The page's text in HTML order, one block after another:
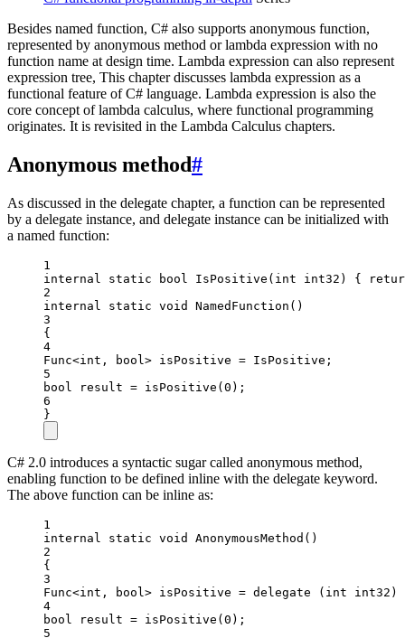
Besides named function, C# also supports anonymous function,
represented by anonymous method or lambda expression with no
function name at design time. Lambda expression can also represent
expression tree, This chapter discusses lambda expression as a
functional feature of C# language. Lambda expression is also the
core concept of lambda calculus, where functional programming
originates. It is revisited in the Lambda Calculus chapters.
Anonymous method#
As discussed in the delegate chapter, a function can be represented
by a delegate instance, and delegate instance can be initialized with
a named function:
1
internal
static bool IsPositive ( int int32 ) {
2
internal
static void NamedFunction ()
3
{
4
Func<int , bool > isPositive = IsPositive;
5
bool
result = isPositive ( 0 );
6
}
C# 2.0 introduces a syntactic sugar called anonymous method,
enabling function to be defined inline with the delegate keyword.
The above function can be inline as:
1
internal
static void AnonymousMethod ()
2
{
3
Func<int , bool > isPositive = delegate ( int int32 )
4
bool
result = isPositive ( 0 );
5